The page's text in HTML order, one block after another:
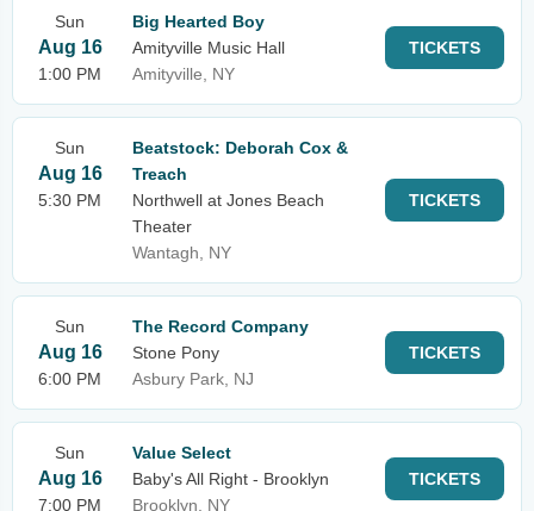
Sun
Aug 16
1:00 PM
Big Hearted Boy
Amityville Music Hall
Amityville, NY
TICKETS
Sun
Aug 16
5:30 PM
Beatstock: Deborah Cox &
Treach
Northwell at Jones Beach
Theater
Wantagh, NY
TICKETS
Sun
Aug 16
6:00 PM
The Record Company
Stone Pony
Asbury Park, NJ
TICKETS
Sun
Aug 16
7:00 PM
Value Select
Baby's All Right - Brooklyn
Brooklyn, NY
TICKETS